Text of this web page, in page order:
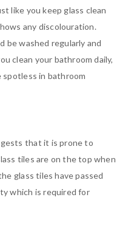
like you keep glass clean
any discolouration.
be washed regularly and
clean your bathroom daily,
spotless in bathroom
that it is prone to
tiles are on the top when
glass tiles have passed
which is required for